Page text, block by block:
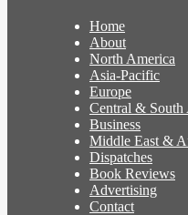
Home
About
North America
Asia-Pacific
Europe
Central & South
Business
Middle East &
Dispatches
Book Reviews
Advertising
Contact